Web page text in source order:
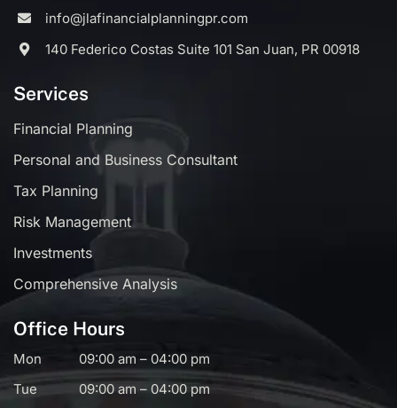
info@jlafinancialplanningpr.com
140 Federico Costas Suite 101 San Juan, PR 00918
Services
Financial Planning
Personal and Business Consultant
Tax Planning
Risk Management
Investments
Comprehensive Analysis
Office Hours
Mon
09:00 am – 04:00 pm
Tue
09:00 am – 04:00 pm